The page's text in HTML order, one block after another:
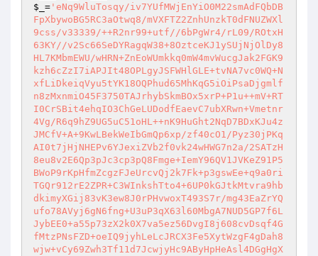
$_ = 'eNq9WluTosqy/iv7YUfMWjEnYiO0M22smAdFQbDB
FpXbywoBG5RC3aOtwq8/mVXFTZ2ZnhUnzkT0dFNUZWXl
9css/v33339/++R2nr99+utf//6bPgWr4/rL09/ROtxH
63KY//v2Sc66SeDYRagqW38+8OztceKJ1ySUjNjOlDy8
HL7KMbmEWU/wHRN+ZnEoWUmkkq0mW4mvWucgJak2FGK9
kzh6cZzI7iAPJIt48OPLgyJSFWHlGLE+tvNA7vc0WQ+N
xfLiDkeiqVyu5tYK18OQPhud65MhKqG5iOiPsaDjgmlf
n8zMxnmiO45F3750TAJrhybSkmBOx5xrP+P1u++mV+RT
I0CrSBit4ehqIO3ChGeLUDodfEaevC7ubXRwn+Vmetnr
4Vg/R6q9hZ9UG5uC51oHL++nK9HuGht2NqD7BDxKJu4z
JMCfV+A+9KwLBekWeIbGmQp6xp/zf40cO1/Pyz30jPKq
AI0t7jHjNHEPv6YJexiZVb2f0vk24wHWG7n2a/2SATzH
8eu8v2E6Qp3pJc3cp3pQ8Fmge+IemY96QV1JVKeZ91P5
BWoP9rKpHfmZcgzFJeUrcvQj2k7Fk+p3gswEe+q9a0ri
TGQr912rE2ZPR+C3WInkshTto4+6UP0kGJtkMtvra9hb
dkimyXGij83vK3ew8J0rPHvwoxT493S7r/mg43EaZrYQ
ufo78AVyj6gN6fng+U3uP3qX63l60MbgA7NUD5GP7f6L
JybEE0+a55p73zX2k0X7va5ez56DvgI8j608cvDsqf4G
fMtzPNsFZD+oeIQ9jyhLeLcJRCX3Fe5XytWzgF4gDah8
wjw+vCy69Zwh3Tf11d7JcwjyHc9AByHpHeAsl4DGgHgX